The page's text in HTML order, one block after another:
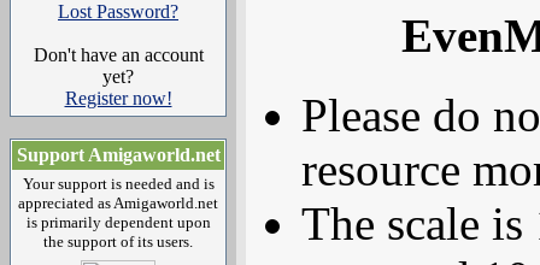
Lost Password?
Don't have an account
yet?
Register now!
Support Amigaworld.net
Your support is needed and is
appreciated as Amigaworld.net
is primarily dependent upon
the support of its users.
Please do
resource
The scale